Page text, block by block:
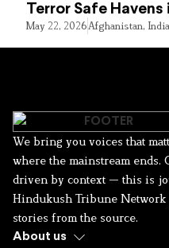
Terror Safe
May 22, 2026Afghanistan, India
We bring you voices that
where the mainstream ends.
driven by context — this is
Hindukush Tribune
stories from the source.
About us